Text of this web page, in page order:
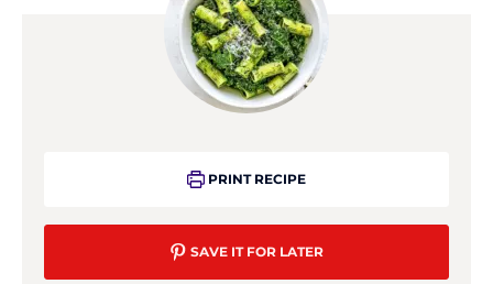
PRINT RECIPE
SAVE IT FOR LATER